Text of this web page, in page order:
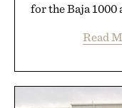
for the Baja 1000
Read